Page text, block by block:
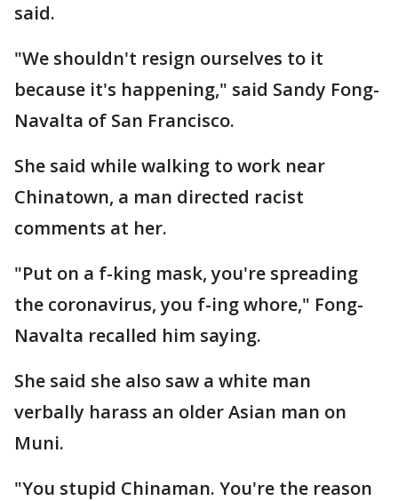
said.
"We shouldn't resign ourselves to it
because it's happening," said Sandy Fong-
Navalta of San Francisco.
She said while walking to work near
Chinatown, a man directed racist
comments at her.
"Put on a f-king mask, you're spreading
the coronavirus, you f-ing whore," Fong-
Navalta recalled him saying.
She said she also saw a white man
verbally harass an older Asian man on
Muni.
"You stupid Chinaman. You're the reason